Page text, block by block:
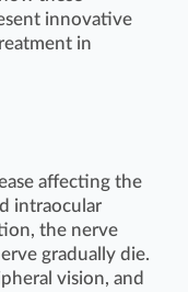
innovative
in
affecting the
intraocular
the nerve
gradually die.
vision, and